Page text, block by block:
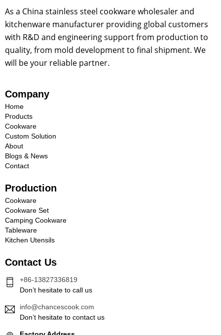
As a China stainless steel cookware wholesaler and
kitchenware manufacturer providing global customers
with R&D and engineering support from production to
quality, from mold development to final shipment. We
will be your reliable partner.
Company
Home
Products
Cookware
Custom Solution
About
Blogs & News
Contact
Production
Cookware
Cookware Set
Camping Cookware
Tableware
Kitchen Utensils
Contact Us
+86-13827336819
Don’t hesitate to call us
info@chancescook.com
Don’t hesitate to contact us